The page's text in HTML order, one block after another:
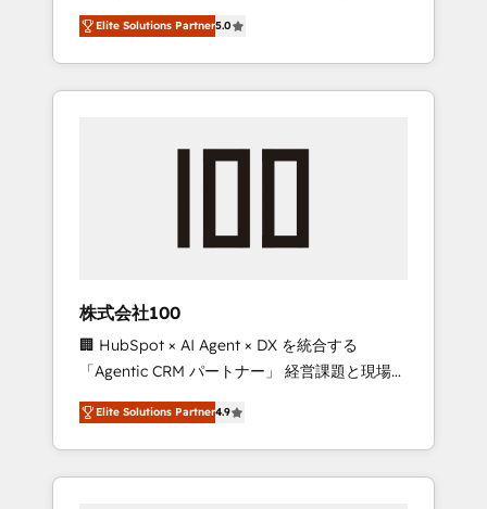
Certified Experts & Trainers across the team
★ 1,500+ implementations across five
continents ★ AI-First, RevOps-led,
Onboarding obsessed ★ Company of the
engine. We onboard your team, migrate your
from any legacy CRM. Zero downtime, full
data integrity. ➤ Implementation: Configure
HubSpot to run your revenue process. Sales,
marketing, and service wired together. ➤ AI
and Integrations: Layer Breeze AI, custom
agents, and APIs to remove manual work. ➤
Ongoing Management: Monthly tune-ups,
Elite Solutions Partner5.0
株式会社100
🏢 HubSpot × AI Agent × DX を統合する
「Agentic CRM パートナー」 経営課題と現場業
務をつなぐAIネイティブ・エージェンシーとし
て、HubSpot Eliteの実装力で顧客フロント業務
を再設計します。 💡 100inc は何をする会社
か？ HubSpotを共通基盤に、AIエージェントを
Elite Solutions Partner4.9